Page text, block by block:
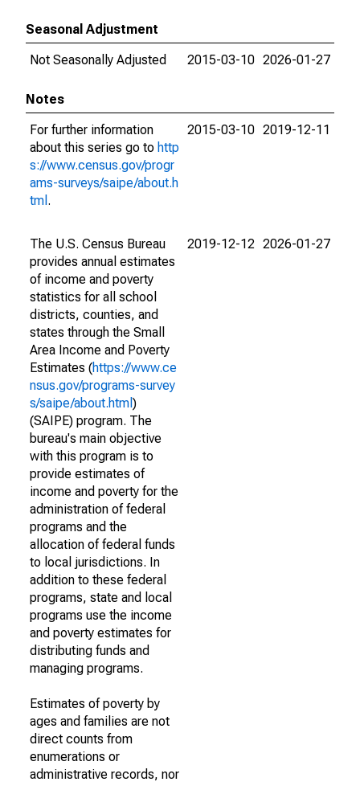
Seasonal Adjustment
Not Seasonally Adjusted
2015-03-10 2026-01-27
Notes
For further information
about this series go to http
s://www.census.gov/progr
ams-surveys/saipe/about.h
tml .
2015-03-10 2019-12-11
The U.S. Census Bureau
provides annual estimates
of income and poverty
statistics for all school
districts, counties, and
states through the Small
Area Income and Poverty
Estimates (https://www.ce
nsus.gov/programs-survey
s/saipe/about.html )
(SAIPE) program. The
bureau's main objective
with this program is to
provide estimates of
income and poverty for the
administration of federal
programs and the
allocation of federal funds
to local jurisdictions. In
addition to these federal
programs, state and local
programs use the income
and poverty estimates for
distributing funds and
managing programs.
Estimates of poverty by
ages and families are not
direct counts from
enumerations or
administrative records, nor
2019-12-12 2026-01-27